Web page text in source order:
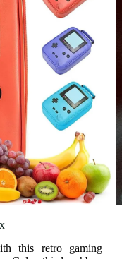
this retro gaming